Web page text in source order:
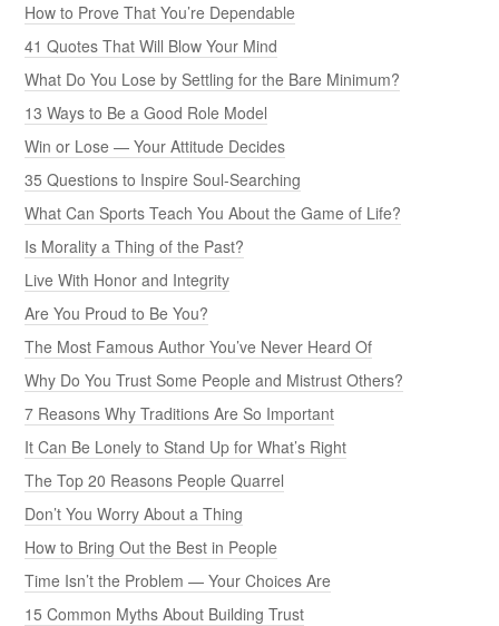
How to Prove That You’re Dependable
41 Quotes That Will Blow Your Mind
What Do You Lose by Settling for the Bare Minimum?
13 Ways to Be a Good Role Model
Win or Lose — Your Attitude Decides
35 Questions to Inspire Soul-Searching
What Can Sports Teach You About the Game of Life?
Is Morality a Thing of the Past?
Live With Honor and Integrity
Are You Proud to Be You?
The Most Famous Author You’ve Never Heard Of
Why Do You Trust Some People and Mistrust Others?
7 Reasons Why Traditions Are So Important
It Can Be Lonely to Stand Up for What’s Right
The Top 20 Reasons People Quarrel
Don’t You Worry About a Thing
How to Bring Out the Best in People
Time Isn’t the Problem — Your Choices Are
15 Common Myths About Building Trust